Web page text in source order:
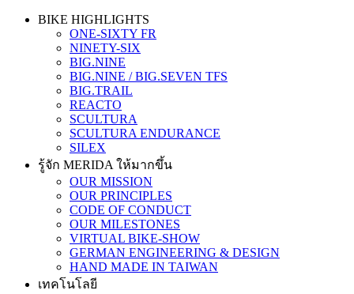
BIKE HIGHLIGHTS
ONE-SIXTY FR
NINETY-SIX
BIG.NINE
BIG.NINE / BIG.SEVEN TFS
BIG.TRAIL
REACTO
SCULTURA
SCULTURA ENDURANCE
SILEX
รู้จัก MERIDA ให้มากขึ้น
OUR MISSION
OUR PRINCIPLES
CODE OF CONDUCT
OUR MILESTONES
VIRTUAL BIKE-SHOW
GERMAN ENGINEERING & DESIGN
HAND MADE IN TAIWAN
เทคโนโลยี